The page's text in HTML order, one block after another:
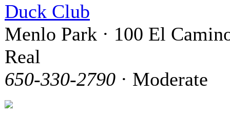
Duck Club
Menlo Park · 100 El
Real
650-330-2790 · Moderate